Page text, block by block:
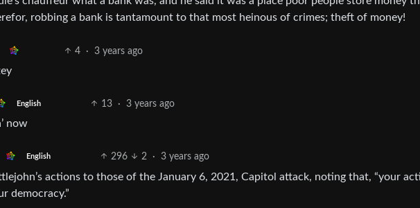
robbing a bank is tantamount to that most heinous of crimes; theft of money!
4 · 3 years ago
English 13 · 3 years ago
now
English 296 2 · 3 years ago
actions to those of the January 6, 2021, Capitol attack, noting that, “your
democracy.”